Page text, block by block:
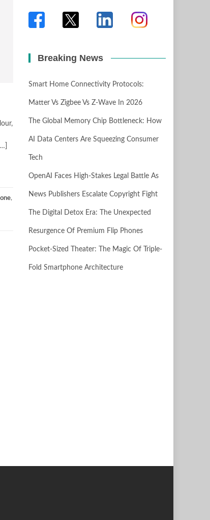
,
Breaking News
Smart Home Connectivity Protocols:
Matter Vs Zigbee Vs Z-Wave In 2026
The Global Memory Chip Bottleneck: How
AI Data Centers Are Squeezing Consumer
Tech
OpenAI Faces High-Stakes Legal Battle As
News Publishers Escalate Copyright Fight
The Digital Detox Era: The Unexpected
Resurgence Of Premium Flip Phones
Pocket-Sized Theater: The Magic Of Triple-
Fold Smartphone Architecture